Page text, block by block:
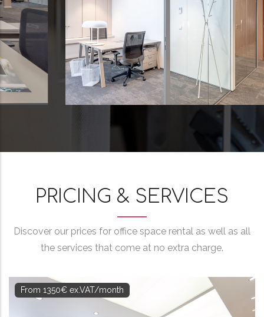
PRICING & SERVICES
Discover our prices for office space rental as well as all
the services that come at no extra charge.
From 1350€ ex.VAT/month